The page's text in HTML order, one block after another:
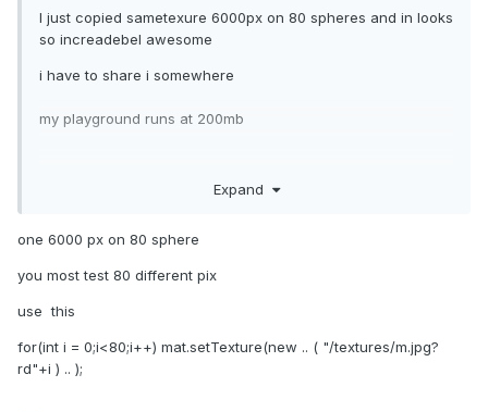
I just copied sametexure 6000px on 80 spheres and in looks
so increadebel awesome
i have to share i somewhere
my playground runs at 200mb
Expand
one 6000 px on 80 sphere
you most test 80 different pix
use this
for(int i = 0;i<80;i++) mat.setTexture(new .. ( "/textures/m.jpg?
rd"+i ) .. );